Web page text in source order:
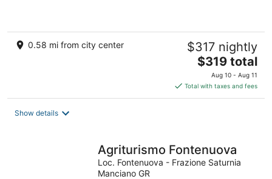
0.58 mi from city center $317 nightly
The
price
is
$319
$319 total
Aug 10 - Aug 11
Total with taxes and fees
Show details
Agriturismo Fontenuova
Loc. Fontenuova - Frazione Saturnia
Manciano GR